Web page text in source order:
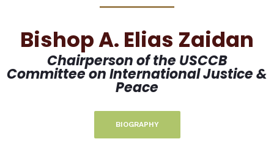
Bishop A. Elias Zaidan
Chairperson of the USCCB
Committee on International Justice &
Peace
BIOGRAPHY